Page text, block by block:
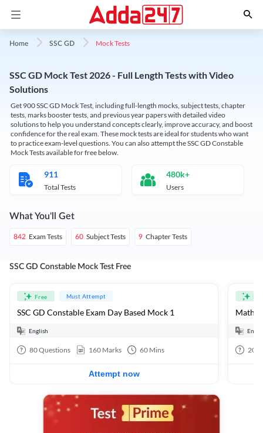
Home SSC GD Mock Tests
SSC GD Mock Test 2026 - Full Length Tests with Video
Solutions
Get 900 SSC GD Mock Test, including full-length mocks, subject tests, chapter
tests, marks booster tests, and previous year papers with detailed video
solutions to help you understand concepts clearly, improve accuracy, and boost
confidence for the real exam. These mock tests are ideal for students who want
to practice exam-level questions. You can also attempt the SSC GD Constable
Mock Tests available for free below.
911
Total Tests
480k+
Users
What You'll Get
842 Exam Tests 60 Subject Tests 9 Chapter Tests
SSC GD Constable Mock Test Free
Free Must Attempt
SSC GD Constable Exam Day Based Mock 1
English
80Questions 160 Marks 60 Mins
Attempt now
20